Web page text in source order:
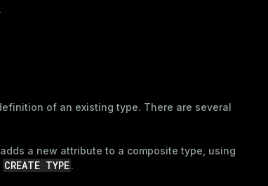
of an existing type. There are several
a new attribute to a composite type, using
CREATE TYPE.